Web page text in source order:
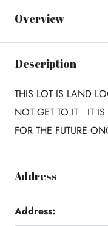
Overview
Description
THIS LOT IS LAND
NOT GET TO IT . IT
FOR THE FUTURE
Address
Address: